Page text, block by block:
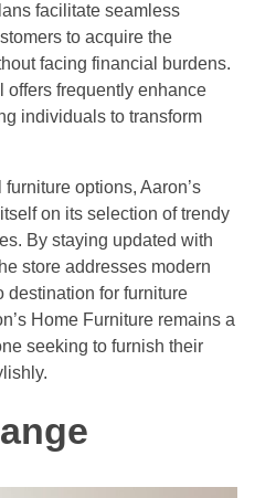
facilitate seamless
to acquire the
facing financial burdens.
offers frequently enhance
individuals to transform
options, Aaron’s
on its selection of trendy
By staying updated with
store addresses modern
destination for furniture
Home Furniture remains a
seeking to furnish their